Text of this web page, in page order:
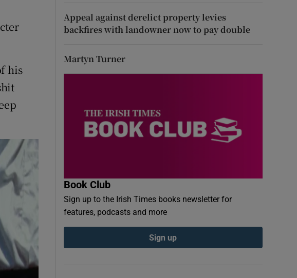
his
Appeal against derelict property levies
backfires with landowner now to pay double
Martyn Turner
Book Club
Sign up to the Irish Times books newsletter for
features, podcasts and more
Sign up